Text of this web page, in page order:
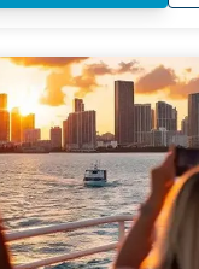
memories against